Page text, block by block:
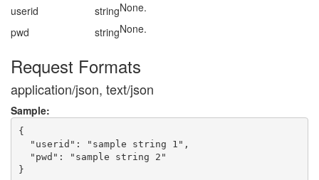
userid
stringNone.
pwd
stringNone.
Request Formats
application/json, text/json
Sample:
{
  "userid": "sample string 1",
  "pwd": "sample string 2"